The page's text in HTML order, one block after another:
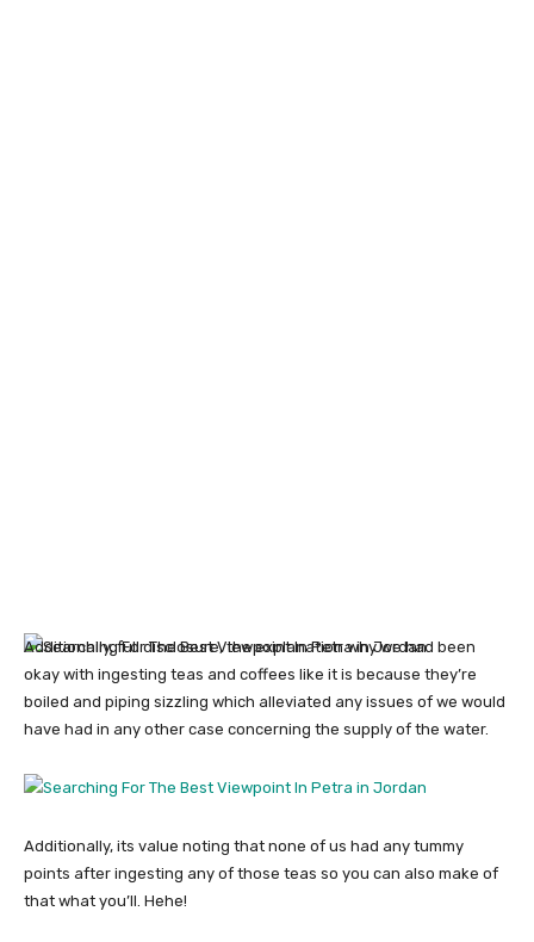
Additionally, full disclosure, the explanation why we had been
okay with ingesting teas and coffees like it is because they’re
boiled and piping sizzling which alleviated any issues of we would
have had in any other case concerning the supply of the water.
Additionally, its value noting that none of us had any tummy
points after ingesting any of those teas so you can also make of
that what you’ll. Hehe!